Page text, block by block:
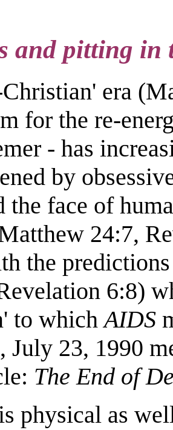
and pitting
era
for the re-
- has
by
the face of
24:7,
the
6:8)
to whichAIDS
July 23, 1990
The End of
physical as